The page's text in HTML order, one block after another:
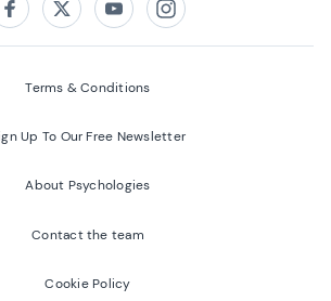
FacebookTwitterYoutubeInstagram
Terms & Conditions
Up To Our Free Newsletter
About Psychologies
Contact the team
Cookie Policy